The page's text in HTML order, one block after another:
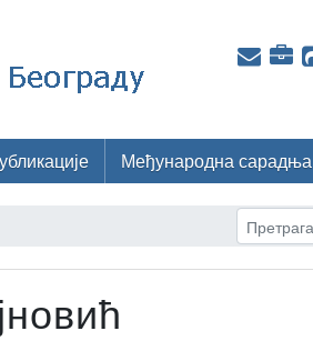
Међународна сарадња